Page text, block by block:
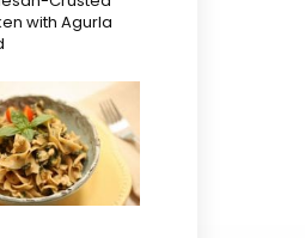
with Agurla